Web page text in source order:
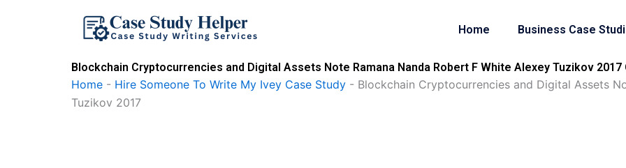
Home Business Case
Blockchain Cryptocurrencies and Digital Assets Note Ramana Nanda Robert F White Alexey Tuzikov 2017
Home - Hire Someone To Write My Ivey Case Study - Blockchain Cryptocurrencies and Digital Assets
Tuzikov 2017